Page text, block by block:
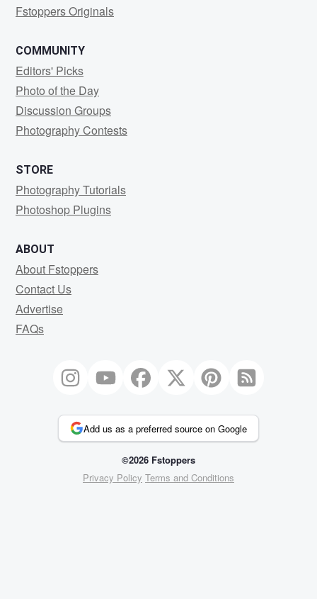
Fstoppers Originals
COMMUNITY
Editors' Picks
Photo of the Day
Discussion Groups
Photography Contests
STORE
Photography Tutorials
Photoshop Plugins
ABOUT
About Fstoppers
Contact Us
Advertise
FAQs
Add us as a preferred source on Google
©2026 Fstoppers
Privacy Policy Terms and Conditions